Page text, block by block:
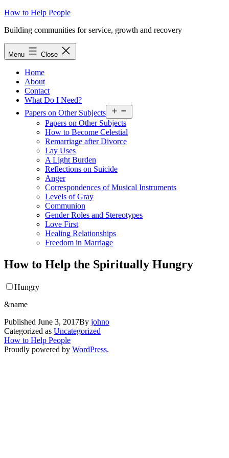
Skip
content
How to Help People
Building communities for service, growth and recovery
Menu Close
Home
About
Contact
What Do I Need?
Papers on Other Subjects
menu
Papers on Other Subjects
How to Become Celestial
Remarriage after Divorce
Lay Uses
A Light Burden
Reflections on Suicide
Anger
Correspondences of Musical Instruments
Levels of Gray
Communion
Gender Roles and Stereotypes
Love First
Healing Relationships
Freedom in Marriage
How to Help the Spiritually Hungry
Hungry
&name
Published June 3, 2017By johno
Categorized as Uncategorized
How to Help People
Proudly powered by WordPress.